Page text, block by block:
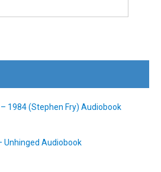
1984 (Stephen Fry) Audiobook
Unhinged Audiobook